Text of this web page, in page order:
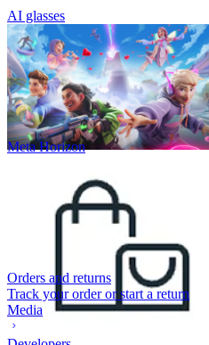
AI glasses
Meta Horizon
Orders and returns
Track your order or start a return
Media